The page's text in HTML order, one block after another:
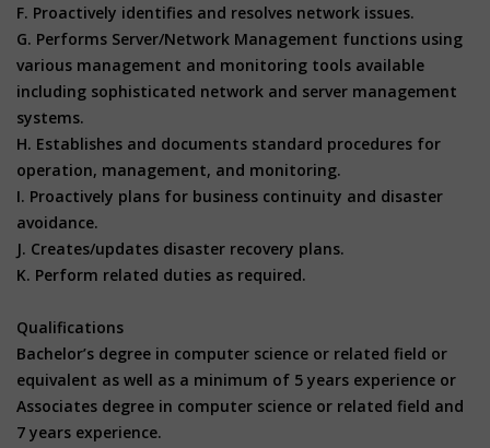
F. Proactively identifies and resolves network issues.
G. Performs Server/Network Management functions using
various management and monitoring tools available
including sophisticated network and server management
systems.
H. Establishes and documents standard procedures for
operation, management, and monitoring.
I. Proactively plans for business continuity and disaster
avoidance.
J. Creates/updates disaster recovery plans.
K. Perform related duties as required.
Qualifications
Bachelor’s degree in computer science or related field or
equivalent as well as a minimum of 5 years experience or
Associates degree in computer science or related field and
7 years experience.